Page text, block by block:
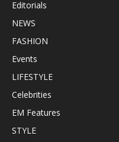
Editorials
NEWS
FASHION
Events
LIFESTYLE
Celebrities
EM Features
STYLE